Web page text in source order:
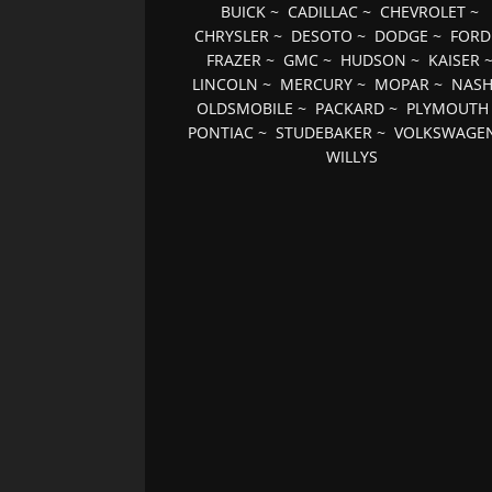
BUICK~ CADILLAC~ CHEVROLET~
CHRYSLER ~ DESOTO ~ DODGE ~ FORD
FRAZER~ GMC~ HUDSON ~ KAISER~
LINCOLN ~ MERCURY ~ MOPAR ~ NASH
OLDSMOBILE ~ PACKARD ~ PLYMOUTH
PONTIAC ~STUDEBAKER ~
WILLYS